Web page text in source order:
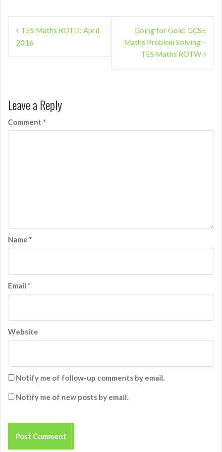
Post
navigation
TES Maths ROTD: April
2016
Going for Gold: GCSE
Maths Problem Solving –
TES Maths ROTW
Leave a Reply
Comment *
Name *
Email *
Website
Notify me of follow-up comments by email.
Notify me of new posts by email.